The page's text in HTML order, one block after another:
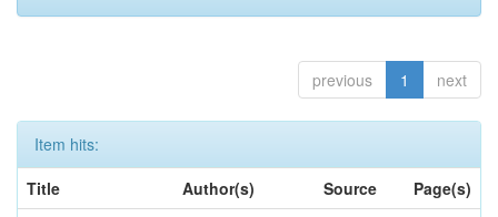
previous 1 next
Item hits:
Title
Author(s) Source
Page(s)